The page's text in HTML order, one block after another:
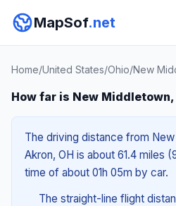
MapSof.net
Home/United States/Ohio/New
How far is New Middletown,
The driving distance from
Akron, OH is about 61.4 miles
time of about 01h 05m by car.
The straight-line flight